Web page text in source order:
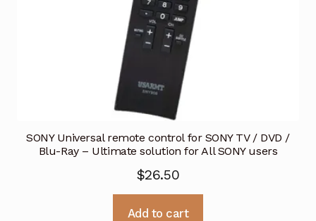
SONY Universal remote control for SONY TV / DVD /
Blu-Ray – Ultimate solution for All SONY users
$26.50
Add to cart